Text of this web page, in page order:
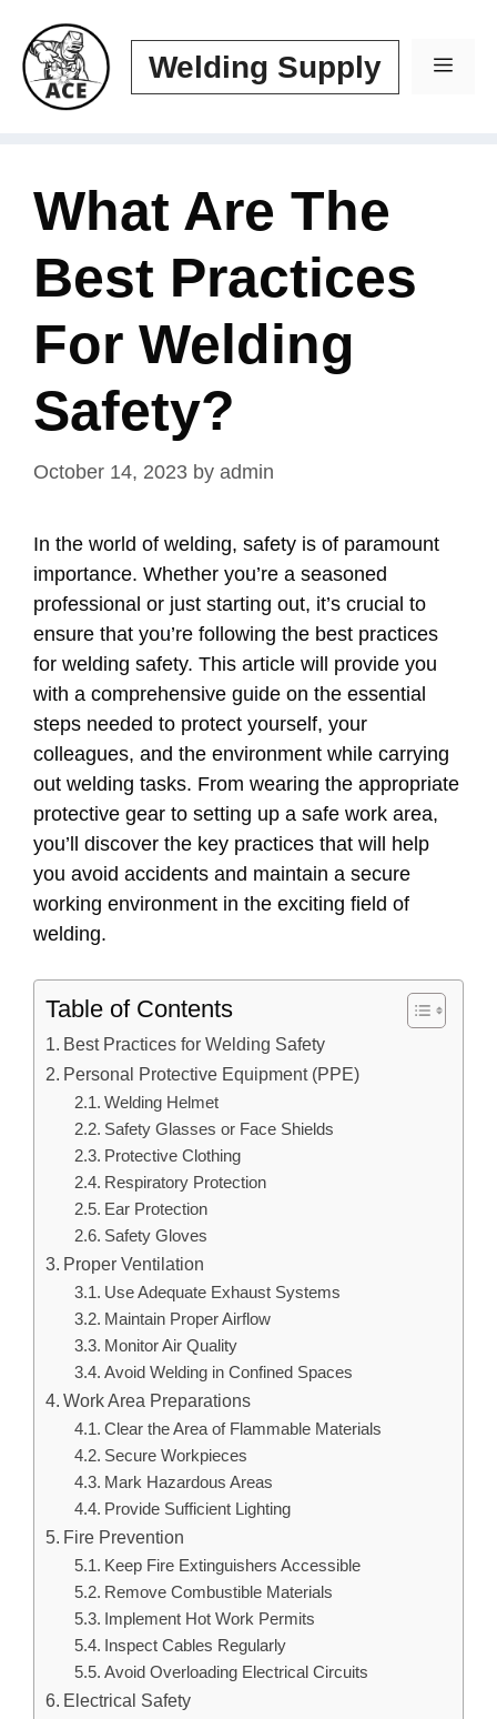
content
Welding Supply
What Are The
Best Practices
For Welding
Safety?
October 14, 2023 by admin
In the world of welding, safety is of paramount
importance. Whether you’re a seasoned
professional or just starting out, it’s crucial to
ensure that you’re following the best practices
for welding safety. This article will provide you
with a comprehensive guide on the essential
steps needed to protect yourself, your
colleagues, and the environment while carrying
out welding tasks. From wearing the appropriate
protective gear to setting up a safe work area,
you’ll discover the key practices that will help
you avoid accidents and maintain a secure
working environment in the exciting field of
welding.
Table of Contents
Best Practices for Welding Safety
Personal Protective Equipment (PPE)
Welding Helmet
Safety Glasses or Face Shields
Protective Clothing
Respiratory Protection
Ear Protection
Safety Gloves
Proper Ventilation
Use Adequate Exhaust Systems
Maintain Proper Airflow
Monitor Air Quality
Avoid Welding in Confined Spaces
Work Area Preparations
Clear the Area of Flammable Materials
Secure Workpieces
Mark Hazardous Areas
Provide Sufficient Lighting
Fire Prevention
Keep Fire Extinguishers Accessible
Remove Combustible Materials
Implement Hot Work Permits
Inspect Cables Regularly
Avoid Overloading Electrical Circuits
Electrical Safety